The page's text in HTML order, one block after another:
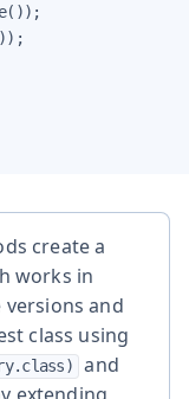
create a
works in
versions and
class using
and